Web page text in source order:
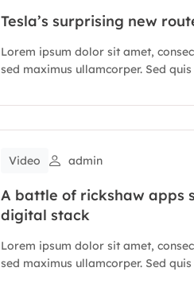
Tesla’s surprising new
Lorem ipsum dolor sit amet,
sed maximus ullamcorper. Sed
Video admin
A battle of rickshaw apps
digital stack
Lorem ipsum dolor sit amet,
sed maximus ullamcorper. Sed